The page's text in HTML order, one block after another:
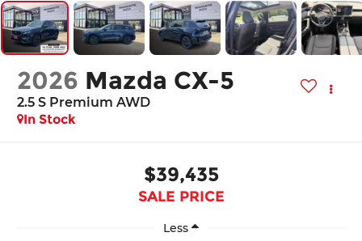
2026 Mazda CX-5
2.5 S Premium AWD
In Stock
$39,435
SALE PRICE
Less